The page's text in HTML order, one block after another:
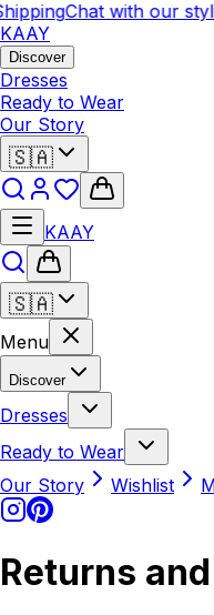
Chat with our
KAAY
Discover
Dresses
Ready to Wear
Our Story
🇸🇦
KAAY
🇸🇦
Menu
Discover
Dresses
Ready to Wear
Our Story
Wishlist
Returns